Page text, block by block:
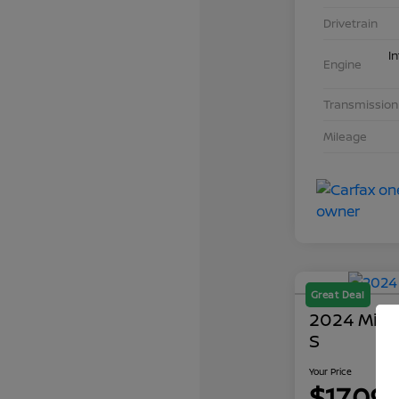
Drivetrain
Engine
Transmission
Mileage
Great Deal
2024
S
Your Price